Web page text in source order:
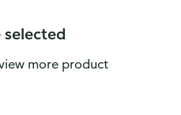
selected
more product